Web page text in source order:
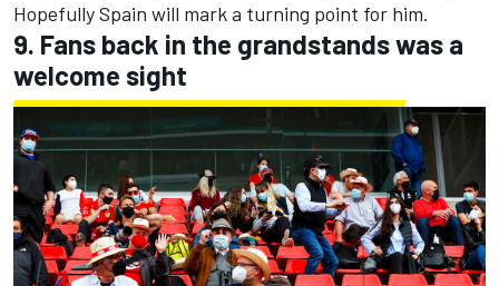
Hopefully Spain will mark a turning point for him.
9. Fans back in the grandstands was a
welcome sight